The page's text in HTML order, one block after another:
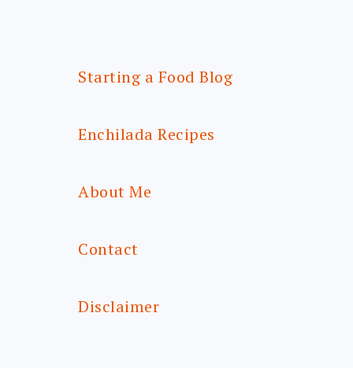
Starting a Food Blog
Enchilada Recipes
About Me
Contact
Disclaimer